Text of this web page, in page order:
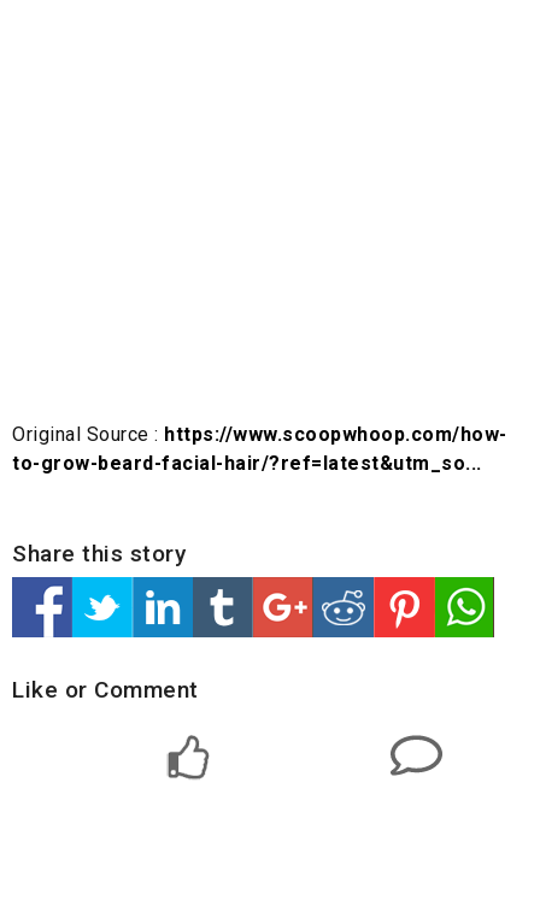
Original Source : https://www.scoopwhoop.com/how-
to-grow-beard-facial-hair/?ref=latest&utm_so...
Share this story
Like or Comment